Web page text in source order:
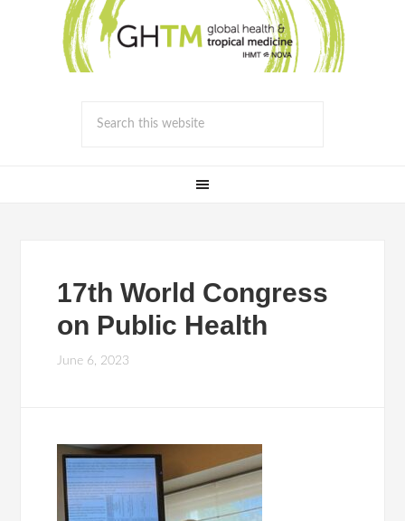
17th World Congress
on Public Health
June 6, 2023